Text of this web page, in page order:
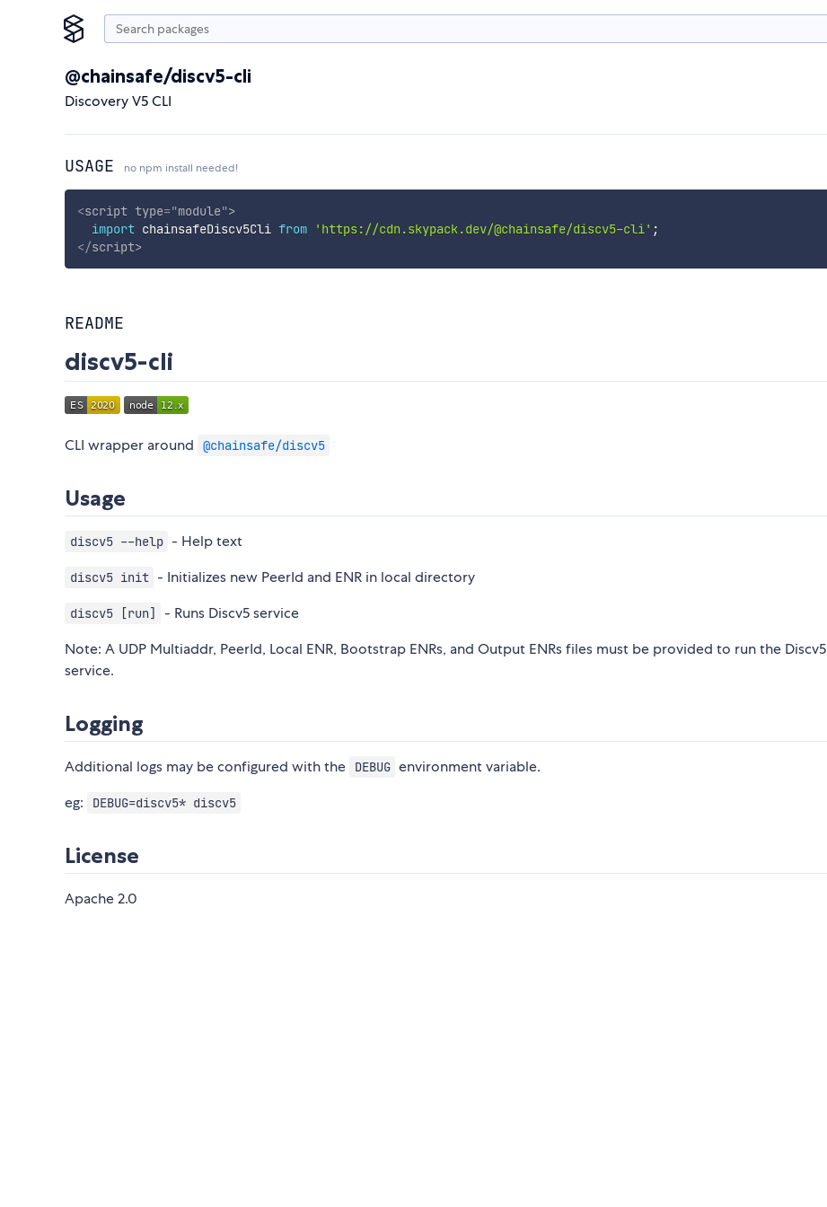
@chainsafe/discv5-cli
Discovery V5 CLI
USAGE no npm install needed!
<script type="module">
import chainsafeDiscv5Cli from 'https://cdn.skypack.dev/@chainsafe/discv5-cli' ;
</script>
README
discv5-cli
CLI wrapper around @chainsafe/discv5
Usage
discv5 --help - Help text
discv5 init - Initializes new PeerId and ENR in local directory
discv5 [run]
- Runs Discv5 service
Note: A UDP Multiaddr, PeerId, Local ENR, Bootstrap ENRs, and Output ENRs files must be provided to run the Discv5
service.
Logging
Additional logs may be configured with the DEBUG environment variable.
eg:
DEBUG=discv5* discv5
License
Apache 2.0